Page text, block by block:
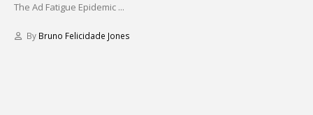
The Ad Fatigue Epidemic ...
By Bruno Felicidade Jones